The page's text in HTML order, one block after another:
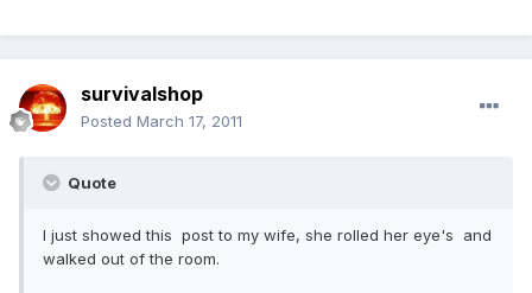
survivalshop
Posted March 17, 2011
Quote
I just showed this post to my wife, she rolled her eye's and
walked out of the room.